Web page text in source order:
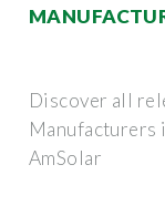
Discover all
Manufacturers
AmSolar